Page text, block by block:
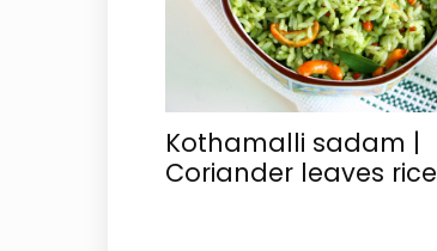
Kothamalli sadam |
Coriander leaves rice